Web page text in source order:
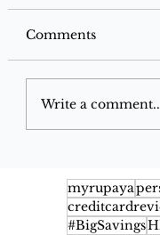
myrupaya
#BigSavings
Blinkit &
Comments
Write a